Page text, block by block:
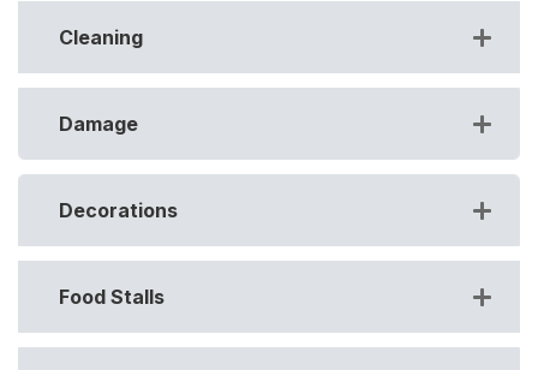
Cleaning
Damage
Decorations
Food Stalls